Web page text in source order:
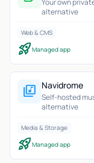
Your own
alternative
Web & CMS
rocket_launchManaged app
library_music Navidrome
Self-hosted
alternative
Media & Storage
rocket_launchManaged app